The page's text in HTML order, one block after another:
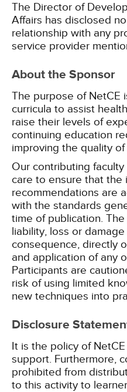
The Director of
Affairs has disclosed
relationship with any
service provider
About the Sponsor
The purpose of NetCE
curricula to assist
raise their levels of
continuing education
improving the quality
Our contributing
care to ensure that the
recommendations are
with the standards
time of publication.
liability, loss or
consequence, directly
and application of any
Participants are
risk of using limited
new techniques into
Disclosure
It is the policy of
support. Furthermore,
prohibited from
to this activity to